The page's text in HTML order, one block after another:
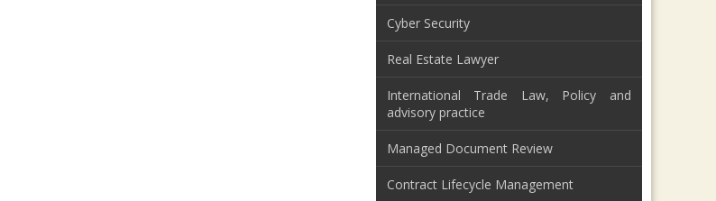
Cyber Security
Real Estate Lawyer
International Trade Law, Policy and
advisory practice
Managed Document Review
Contract Lifecycle Management